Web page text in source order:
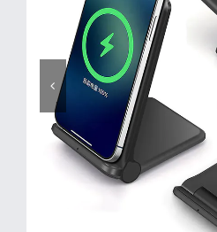
Contact us
